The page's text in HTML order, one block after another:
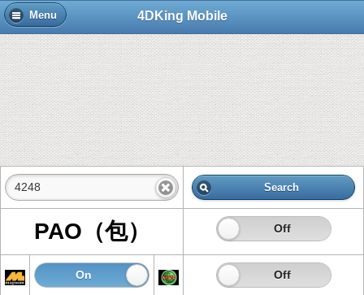
Menu 4DKing Mobile
Search
PAO（包） On Off
On Off On Off